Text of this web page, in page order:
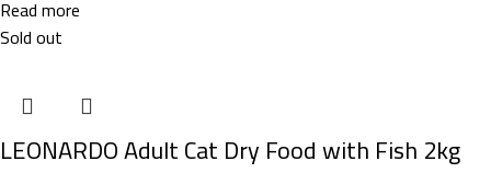
Read more
Sold out
LEONARDO Adult Cat Dry Food with Fish 2kg